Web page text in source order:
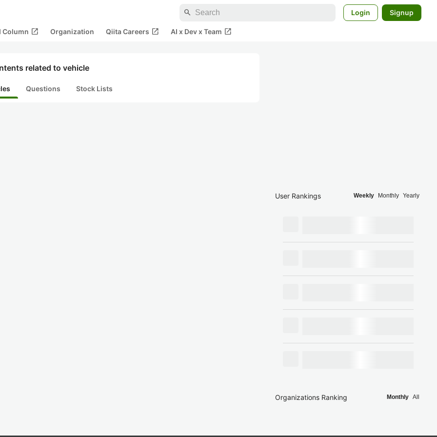
search Login Signup
Column open_in_new Organization Qiita Careers open_in_new AI x Dev x Team open_in_new
related to vehicle
Questions Stock Lists
User Rankings Weekly Monthly Yearly
Organizations Ranking Monthly All